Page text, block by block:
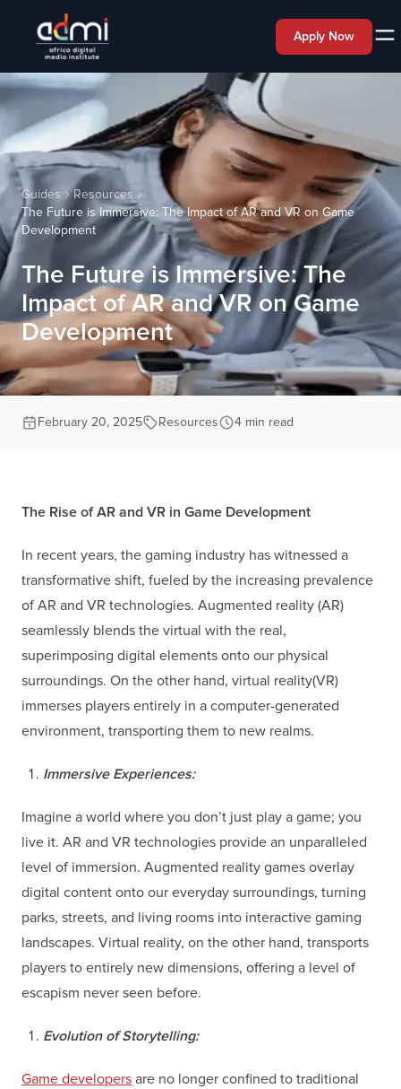
Apply Now
Guides
Resources
The Future is Immersive: The Impact of AR and VR on Game
Development
The Future is Immersive: The
Impact of AR and VR on Game
Development
February 20, 2025 Resources 4 min read
The Rise of AR and VR in Game Development
In recent years, the gaming industry has witnessed a
transformative shift, fueled by the increasing prevalence
of AR and VR technologies. Augmented reality (AR)
seamlessly blends the virtual with the real,
superimposing digital elements onto our physical
surroundings. On the other hand, virtual reality(VR)
immerses players entirely in a computer-generated
environment, transporting them to new realms.
Immersive Experiences:
Imagine a world where you don’t just play a game; you
live it. AR and VR technologies provide an unparalleled
level of immersion. Augmented reality games overlay
digital content onto our everyday surroundings, turning
parks, streets, and living rooms into interactive gaming
landscapes. Virtual reality, on the other hand, transports
players to entirely new dimensions, offering a level of
escapism never seen before.
Evolution of Storytelling:
Game developers are no longer confined to traditional